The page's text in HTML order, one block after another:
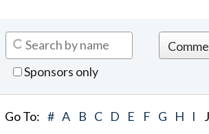
Sponsors only
Go To: # A B C D E F G H I J